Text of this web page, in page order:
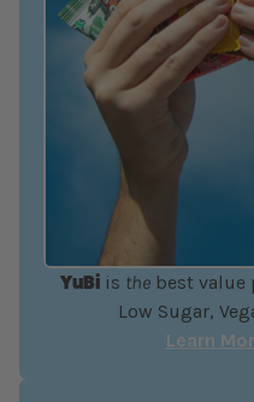
YuBiis thebest value
Low Sugar,
Learn